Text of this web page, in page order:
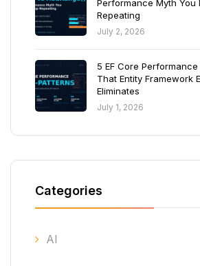
Performance Myth You
Repeating
July 2, 2026
5 EF Core
That Entity Framework
Eliminates
July 1, 2026
Categories
AI